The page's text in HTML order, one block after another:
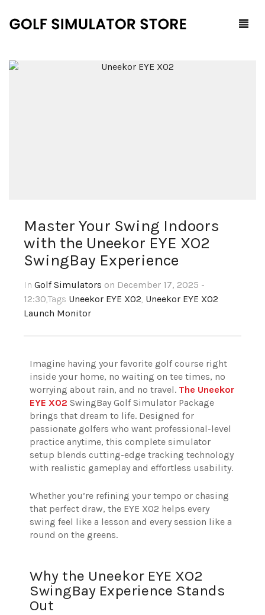
Service and Support
ProTee
Contact Us
Cart
Master Your Swing Indoors
with the Uneekor EYE XO2
SwingBay Experience
In Golf Simulators on December 17, 2025 -
12:30,Tags Uneekor EYE XO2, Uneekor EYE XO2
Launch Monitor
Imagine having your favorite golf course right
inside your home, no waiting on tee times, no
worrying about rain, and no travel. The Uneekor
EYE XO2 SwingBay Golf Simulator Package
brings that dream to life. Designed for
passionate golfers who want professional-level
practice anytime, this complete simulator
setup blends cutting-edge tracking technology
with realistic gameplay and effortless usability.
Whether you’re refining your tempo or chasing
that perfect draw, the EYE XO2 helps every
swing feel like a lesson and every session like a
round on the greens.
Why the Uneekor EYE XO2
SwingBay Experience Stands
Out